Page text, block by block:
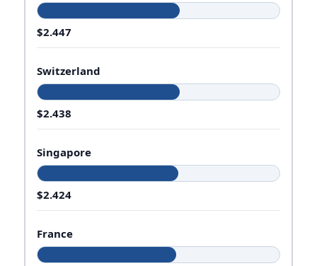
$2.447
Switzerland
$2.438
Singapore
$2.424
France